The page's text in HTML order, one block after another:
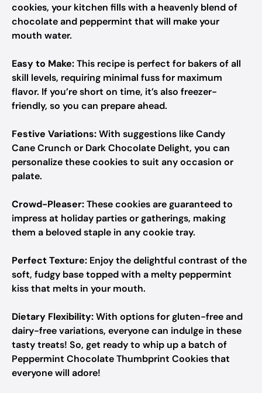
cookies, your kitchen fills with a heavenly blend of
chocolate and peppermint that will make your
mouth water.
Easy to Make:This recipe is perfect for bakers of all
skill levels, requiring minimal fuss for maximum
flavor. If you’re short on time, it’s also freezer-
friendly, so you can prepare ahead.
Festive Variations:With suggestions like Candy
Cane Crunch or Dark Chocolate Delight, you can
personalize these cookies to suit any occasion or
palate.
Crowd-Pleaser:These cookies are guaranteed to
impress at holiday parties or gatherings, making
them a beloved staple in any cookie tray.
Perfect Texture: Enjoy the delightful contrast of the
soft, fudgy base topped with a melty peppermint
kiss that melts in your mouth.
Dietary Flexibility:With options for gluten-free and
dairy-free variations, everyone can indulge in these
tasty treats! So, get ready to whip up a batch of
Peppermint Chocolate Thumbprint Cookies that
everyone will adore!